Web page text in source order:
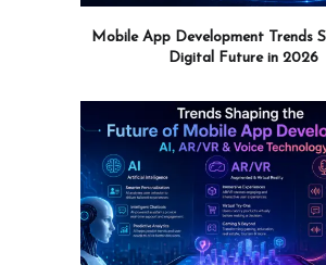
Mobile App Development Trends
Digital Future in 2026